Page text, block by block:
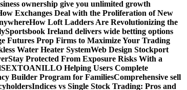
ownership give you unlimited growth
Exchanges Deal with the Proliferation of New
How Loft Ladders Are Revolutionizing the
Sportsbook Ireland delivers wide betting options
Futures Prop Firms to Maximize Your Trading
Water Heater SystemWeb Design Stockport
Stay Protected From Exposure Risks With a
SEXTOANILLO Helping Users Complete
Builder Program for FamiliesComprehensive sell
Indices vs Single Stock Trading: Pros and